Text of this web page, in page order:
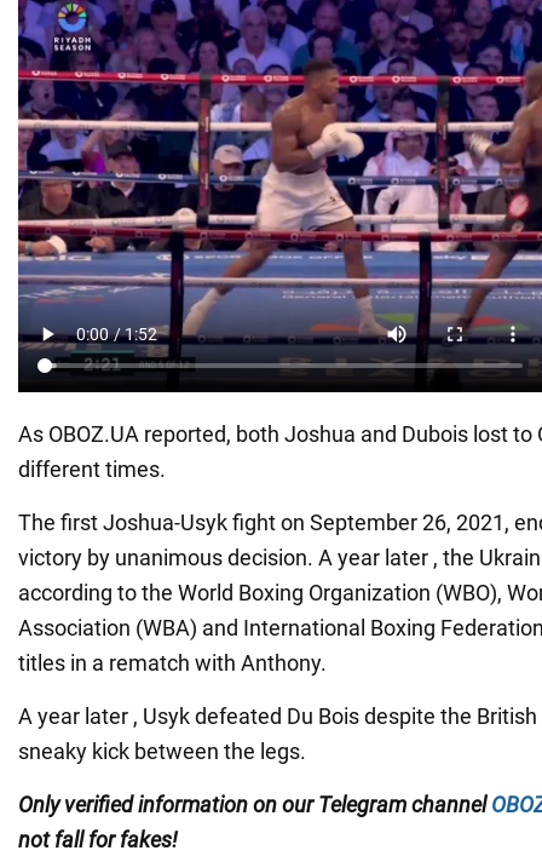
As OBOZ.UA reported, both Joshua and Dubois lost to
different times.
The first Joshua-Usyk fight on September 26, 2021,
victory by unanimous decision. A year later , the
according to the World Boxing Organization (WBO),
Association (WBA) and International Boxing
titles in a rematch with Anthony.
A year later , Usyk defeated Du Bois despite the
sneaky kick between the legs.
Only verified information on our Telegram channel
not fall for fakes!